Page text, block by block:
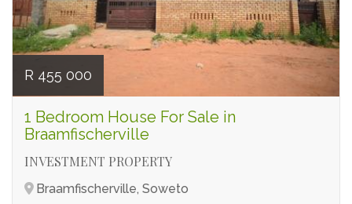
R 455 000
1 Bedroom House For Sale in
Braamfischerville
INVESTMENT PROPERTY
Braamfischerville, Soweto